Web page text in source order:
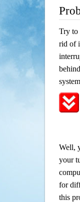
Try to
rid of
Well,
your
for
this